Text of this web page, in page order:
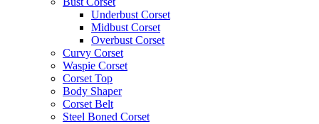
Underbust Corset
Midbust Corset
Overbust Corset
Curvy Corset
Waspie Corset
Corset Top
Body Shaper
Corset Belt
Steel Boned Corset